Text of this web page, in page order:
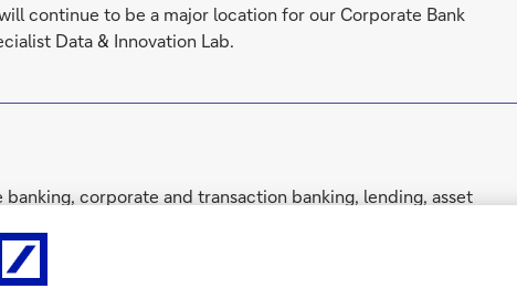
continue to be a major location for our Corporate Bank
Data & Innovation Lab.
corporate and transaction banking, lending, asset
as well as focused investment banking to private
corporations, governments and institutional investors.
with strong European roots and a global network.